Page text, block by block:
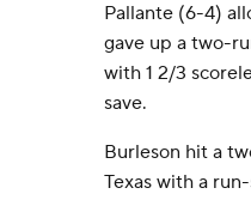
Pallante (6-4)
gave up a two-
with 1 2/3
save.
Burleson hit a
Texas with a